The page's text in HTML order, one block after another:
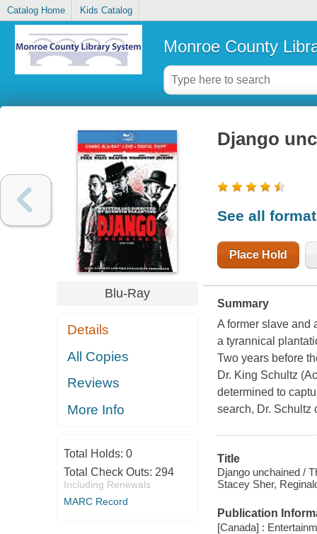
Catalog Home Kids Catalog
Monroe County
Blu-Ray
Details
All Copies
Reviews
More Info
Total Holds: 0
Total Check Outs: 294
Including Renewals
MARC Record
Django
See all
Place Hold
Summary
A former slave and
a tyrannical
Two years before
Dr. King Schultz
determined to
search, Dr. Schultz
Title
Django unchained /
Stacey Sher,
Publication
[Canada] :